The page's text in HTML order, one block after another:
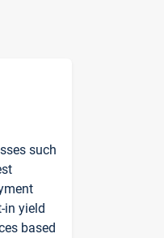
such
in yield
based